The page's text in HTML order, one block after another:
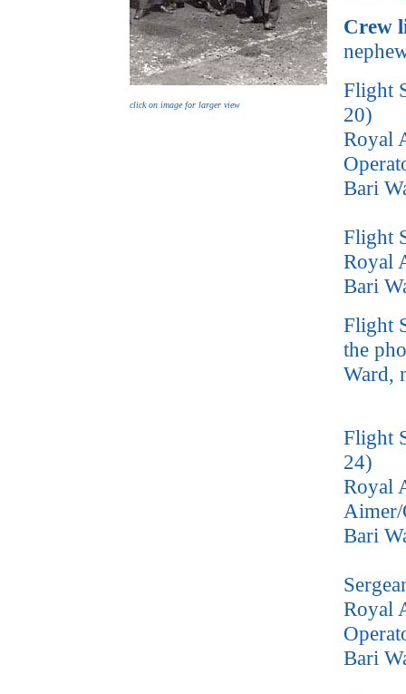
click on image for larger view
Crew
Flight
20)
Royal
Bari
Flight
Royal
Bari
Flight
the
Ward,
Flight
24)
Royal
Bari
Royal
Bari